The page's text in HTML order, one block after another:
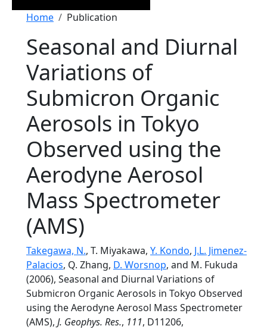
Breadcrumb
Home Publication
Seasonal and Diurnal
Variations of
Submicron Organic
Aerosols in Tokyo
Observed using the
Aerodyne Aerosol
Mass Spectrometer
(AMS)
Takegawa, N., T. Miyakawa, Y. Kondo, J.L. Jimenez-
Palacios, Q. Zhang, D. Worsnop, and M. Fukuda
(2006), Seasonal and Diurnal Variations of
Submicron Organic Aerosols in Tokyo Observed
using the Aerodyne Aerosol Mass Spectrometer
(AMS), J. Geophys. Res., 111, D11206,